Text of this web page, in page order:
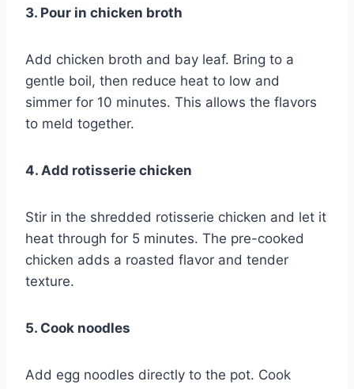
3. Pour in chicken broth
Add chicken broth and bay leaf. Bring to a
gentle boil, then reduce heat to low and
simmer for 10 minutes. This allows the flavors
to meld together.
4. Add rotisserie chicken
Stir in the shredded rotisserie chicken and let it
heat through for 5 minutes. The pre-cooked
chicken adds a roasted flavor and tender
texture.
5. Cook noodles
Add egg noodles directly to the pot. Cook